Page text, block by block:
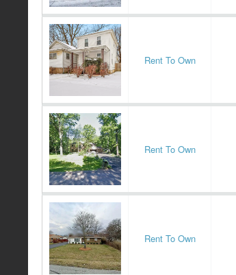
Rent To Own
Rent To Own
Rent To Own